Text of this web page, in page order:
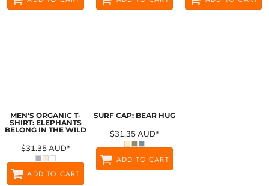
MEN'S ORGANIC T-
SHIRT: ELEPHANTS
BELONG IN THE WILD
$31.35AUD*
ADD TO CART
SURF CAP: BEAR HUG
$31.35AUD*
ADD TO CART